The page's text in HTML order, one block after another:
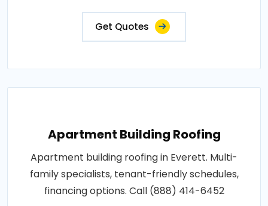
Get Quotes
Apartment Building Roofing
Apartment building roofing in Everett. Multi-
family specialists, tenant-friendly schedules,
financing options. Call (888) 414-6452